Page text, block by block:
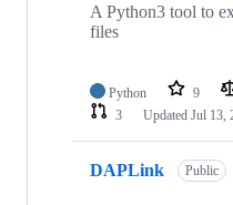
A Python3 tool to
files
Python 9
3
Updated Jul 13,
DAPLink Public